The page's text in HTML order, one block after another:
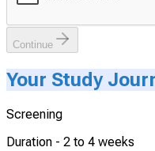
Continue
Your Study
Screening
Duration - 2 to 4 weeks